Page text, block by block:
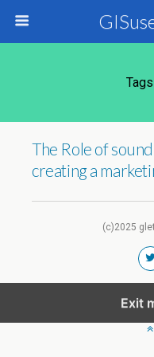
The Role of
creating a
(c)2025
Exit